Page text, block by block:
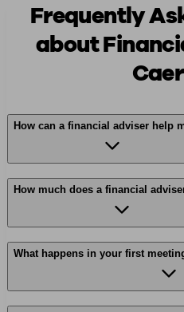
Frequently
about
How can a financial adviser help
How much does a financial
What happens in your first